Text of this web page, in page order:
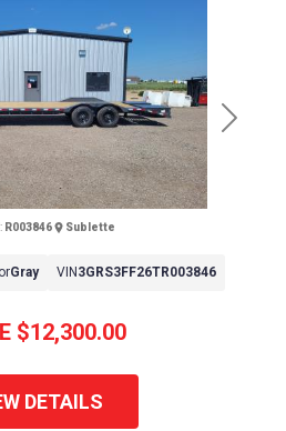
Next
$12,300.00
R003846 Sublette
Gray VIN 3GRS3FF26TR003846
DETAILS